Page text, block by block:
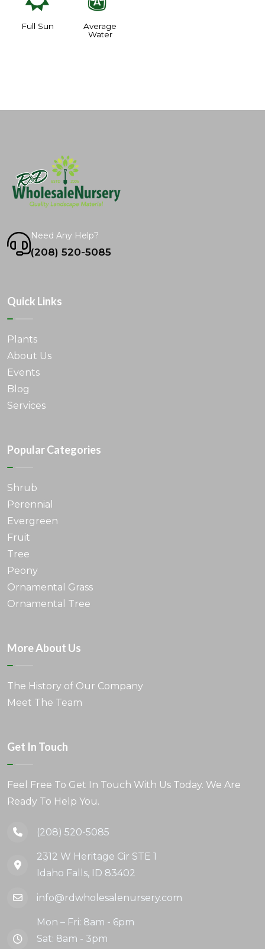
Full Sun
Average
Water
Need Any Help?
(208) 520-5085
Quick Links
Plants
About Us
Events
Blog
Services
Popular Categories
Shrub
Perennial
Evergreen
Fruit
Tree
Peony
Ornamental Grass
Ornamental Tree
More About Us
The History of Our Company
Meet The Team
Get In Touch
Feel Free To Get In Touch With Us Today. We Are
Ready To Help You.
(208) 520-5085
2312 W Heritage Cir STE 1
Idaho Falls, ID 83402
info@rdwholesalenursery.com
Mon – Fri: 8am - 6pm
Sat: 8am - 3pm